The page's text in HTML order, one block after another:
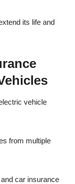
its life and
vehicle
from multiple
car insurance